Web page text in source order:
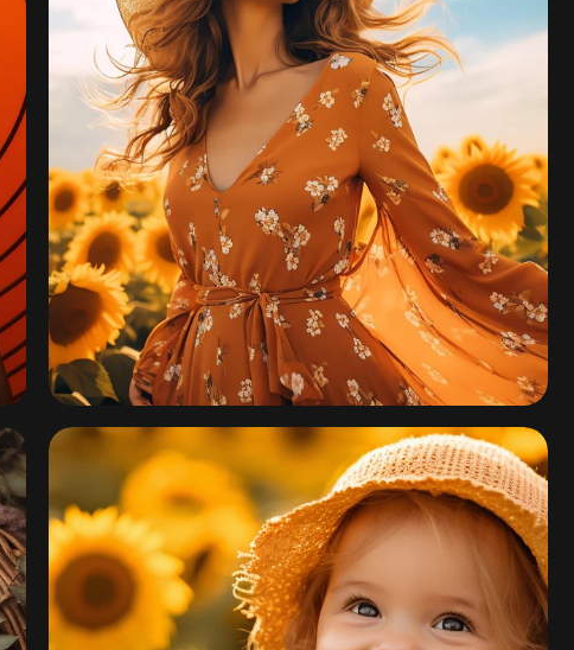
California Fall
Collection 2024
Byadmin